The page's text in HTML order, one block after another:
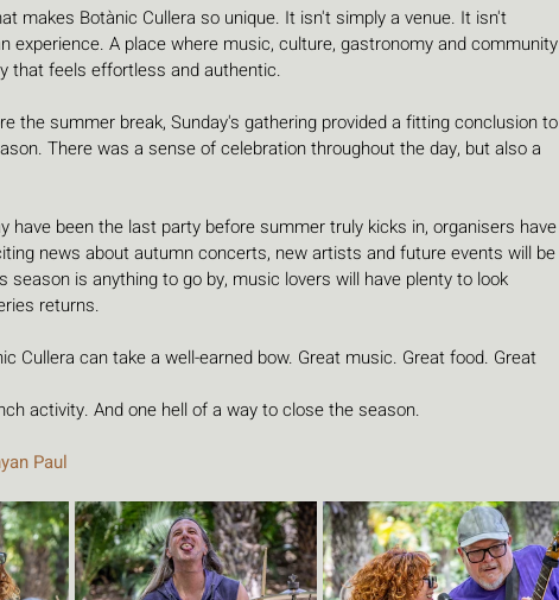
makes Botànic Cullera so unique. It isn't simply a venue. It isn't
experience. A place where music, culture, gastronomy and community
that feels effortless and authentic.
the summer break, Sunday's gathering provided a fitting conclusion to
There was a sense of celebration throughout the day, but also a
have been the last party before summer truly kicks in, organisers have
news about autumn concerts, new artists and future events will be
season is anything to go by, music lovers will have plenty to look
returns.
Cullera can take a well-earned bow. Great music. Great food. Great
activity. And one hell of a way to close the season.
Paul